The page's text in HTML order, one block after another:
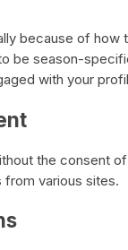
because of how
be season-
with your
the consent
various sites.